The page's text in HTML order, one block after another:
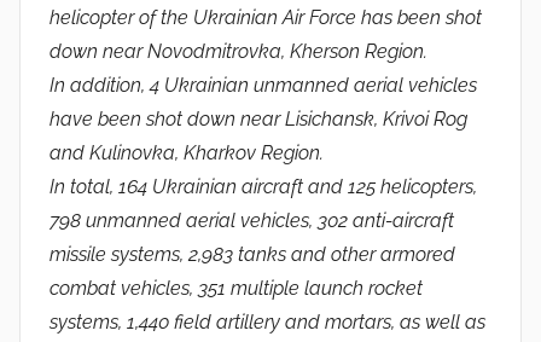
helicopter of the Ukrainian Air Force has been shot
down near Novodmitrovka, Kherson Region.
In addition, 4 Ukrainian unmanned aerial vehicles
have been shot down near Lisichansk, Krivoi Rog
and Kulinovka, Kharkov Region.
In total, 164 Ukrainian aircraft and 125 helicopters,
798 unmanned aerial vehicles, 302 anti-aircraft
missile systems, 2,983 tanks and other armored
combat vehicles, 351 multiple launch rocket
systems, 1,440 field artillery and mortars, as well as